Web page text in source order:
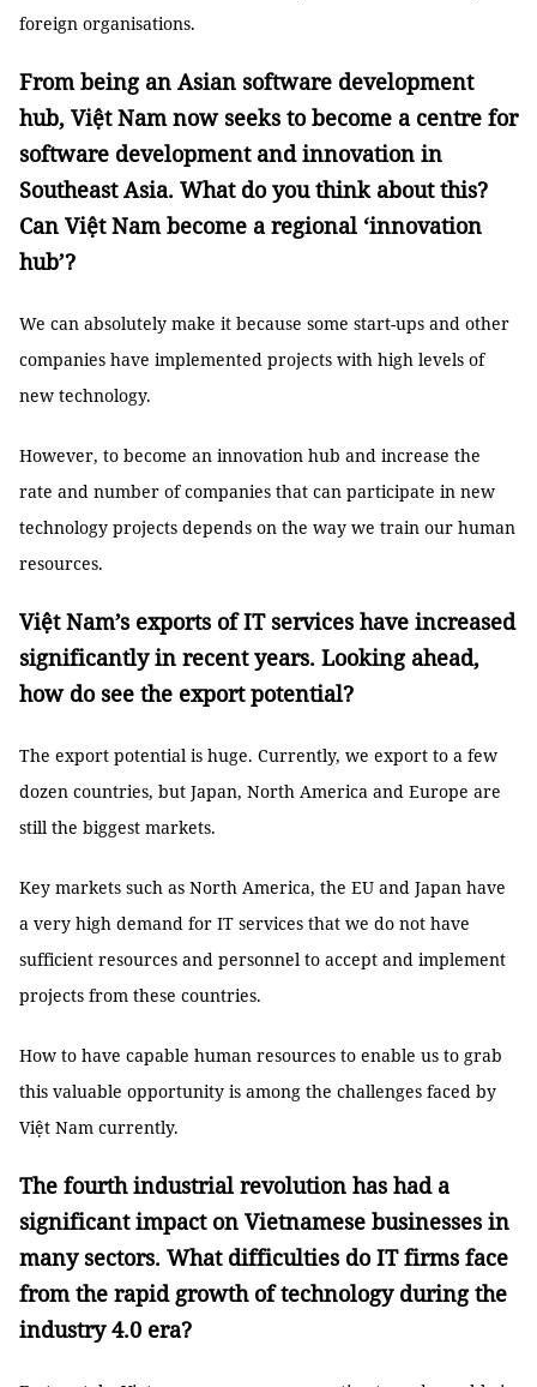
foreign organisations.
From being an Asian software development
hub, Việt Nam now seeks to become a centre for
software development and innovation in
Southeast Asia. What do you think about this?
Can Việt Nam become a regional ‘innovation
hub’?
We can absolutely make it because some start-ups and other
companies have implemented projects with high levels of
new technology.
However, to become an innovation hub and increase the
rate and number of companies that can participate in new
technology projects depends on the way we train our human
resources.
Việt Nam’s exports of IT services have increased
significantly in recent years. Looking ahead,
how do see the export potential?
The export potential is huge. Currently, we export to a few
dozen countries, but Japan, North America and Europe are
still the biggest markets.
Key markets such as North America, the EU and Japan have
a very high demand for IT services that we do not have
sufficient resources and personnel to accept and implement
projects from these countries.
How to have capable human resources to enable us to grab
this valuable opportunity is among the challenges faced by
Việt Nam currently.
The fourth industrial revolution has had a
significant impact on Vietnamese businesses in
many sectors. What difficulties do IT firms face
from the rapid growth of technology during the
industry 4.0 era?